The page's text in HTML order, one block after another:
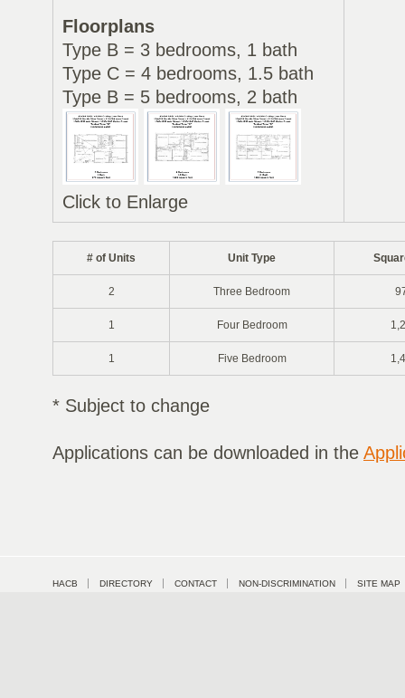
Floorplans
Type B = 3 bedrooms, 1 bath
Type C = 4 bedrooms, 1.5 bath
Type B = 5 bedrooms, 2 bath
Click to Enlarge
# of Units Unit Type
2 Three Bedroom
1 Four Bedroom
1 Five Bedroom
* Subject to change
Applications can be downloaded in the
HACB DIRECTORY CONTACT NON-DISCRIMINATION SITE MAP